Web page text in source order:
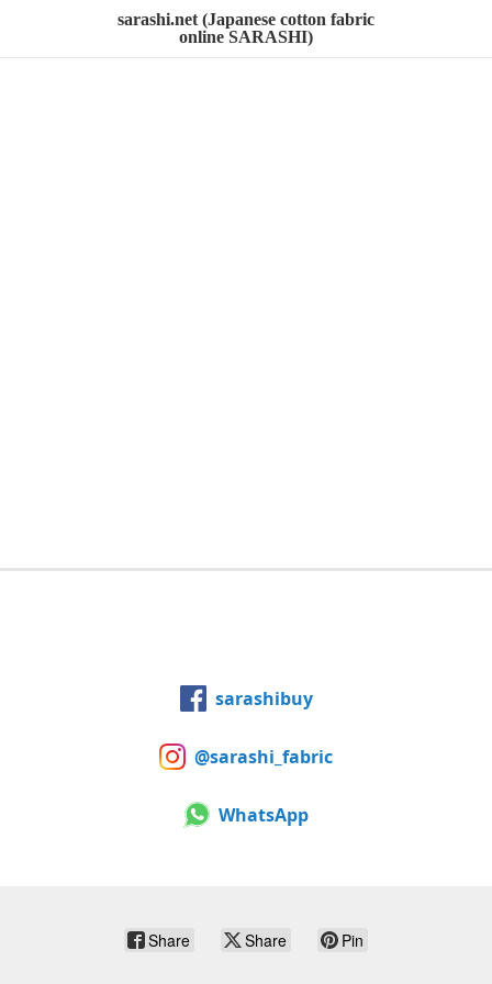
sarashi.net (Japanese cotton fabric
online SARASHI)
sarashibuy
@sarashi_fabric
WhatsApp
Share Share Pin